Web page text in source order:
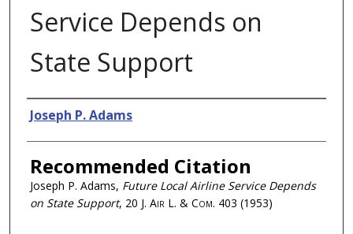
Service Depends on
State Support
Authors
Joseph P. Adams
Recommended Citation
Joseph P. Adams, Future Local Airline Service Depends
on State Support, 20 J. Air L. & Com. 403 (1953)